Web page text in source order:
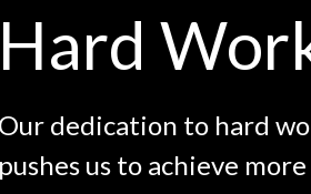
Hard
Our dedication to hard
pushes us to achieve